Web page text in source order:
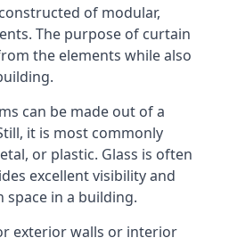
of modular,
The purpose of curtain
the elements while also
can be made out of a
it is most commonly
or plastic. Glass is often
excellent visibility and
space in a building.
exterior walls or interior